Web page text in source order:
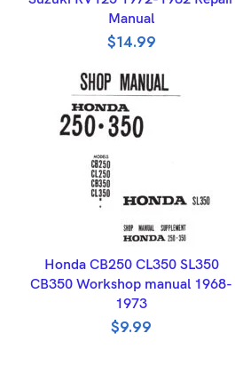
Manual
$14.99
ADD TO BASKET
Honda CB250 CL350 SL350
CB350 Workshop manual 1968-
1973
$9.99